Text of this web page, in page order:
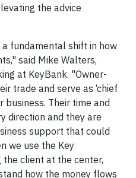
the advice
fundamental shift in how
said Mike Walters,
at KeyBank. "Owner-
trade and serve as ‘chief
business. Their time and
direction and they are
support that could
we use the Key
the client at the center,
how the money flows